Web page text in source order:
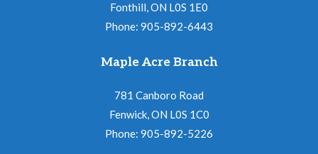
Fonthill, ON L0S 1E0
Phone: 905-892-6443
Maple Acre Branch
781 Canboro Road
Fenwick, ON L0S 1C0
Phone: 905-892-5226